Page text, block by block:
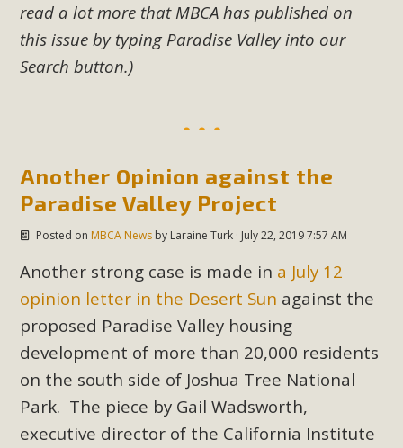
read a lot more that MBCA has published on
this issue by typing Paradise Valley into our
Search button.)
Another Opinion against the
Paradise Valley Project
Posted on MBCA Newsby Laraine Turk· July 22, 2019 7:57 AM
Another strong case is made in a July 12
opinion letter in the Desert Sun against the
proposed Paradise Valley housing
development of more than 20,000 residents
on the south side of Joshua Tree National
Park. The piece by Gail Wadsworth,
executive director of the California Institute